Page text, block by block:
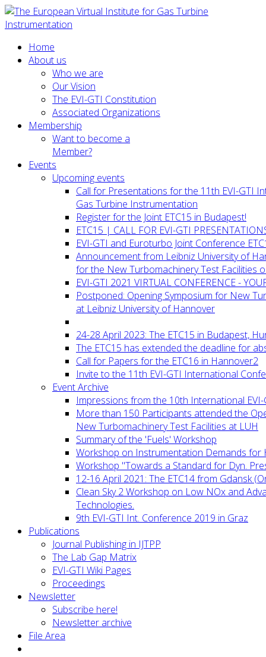
Home
About us
Who we are
Our Vision
The EVI-GTI Constitution
Associated Organizations
Membership
Want to become a
Member?
Events
Upcoming events
Call for Presentations for the 11th EVI-GTI
Gas Turbine Instrumentation
Register for the Joint ETC15 in Budapest!
ETC15 | CALL FOR EVI-GTI
EVI-GTI and Euroturbo Joint Conference
Announcement from Leibniz University of
for the New Turbomachinery Test Facilities
EVI-GTI 2021 VIRTUAL CONFERENCE -
Postponed: Opening Symposium for New
at Leibniz University of Hannover
24-28 April 2023: The ETC15 in Budapest,
The ETC15 has extended the deadline for
Call for Papers for the ETC16 in Hannover2
Invite to the 11th EVI-GTI International
Event Archive
Impressions from the 10th International
More than 150 Participants attended the
New Turbomachinery Test Facilities at LUH
Summary of the 'Fuels' Workshop
Workshop on Instrumentation Demands for
Workshop "Towards a Standard for Dyn.
12-16 April 2021: The ETC14 from Gdansk
Clean Sky 2 Workshop on Low NOx and
Technologies.
9th EVI-GTI Int. Conference 2019 in Graz
Publications
Journal Publishing in IJTPP
The Lab Gap Matrix
EVI-GTI Wiki Pages
Proceedings
Newsletter
Subscribe here!
Newsletter archive
File Area